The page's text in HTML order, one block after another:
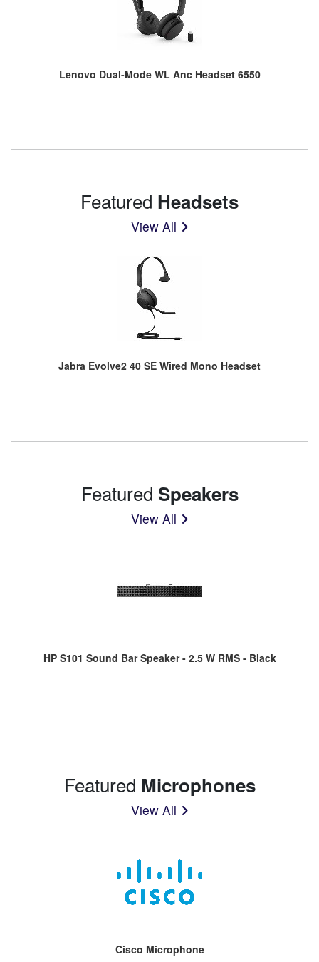
Lenovo Dual-Mode WL Anc Headset 6550
Featured Headsets
View All
Jabra Evolve2 40 SE Wired Mono Headset
Featured Speakers
View All
HP S101 Sound Bar Speaker - 2.5 W RMS - Black
Featured Microphones
View All
Cisco Microphone